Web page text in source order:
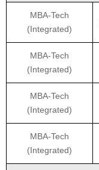
MBA-Tech
(Integrated)
MBA-Tech
(Integrated)
MBA-Tech
(Integrated)
MBA-Tech
(Integrated)